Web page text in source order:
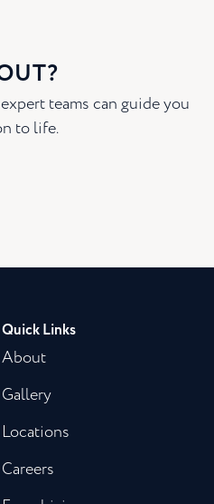
teams can guide you
to life.
Quick Links
About
Gallery
Locations
Careers